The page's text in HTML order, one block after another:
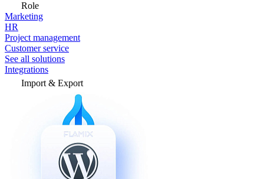
Role
Marketing
HR
Project management
Customer service
See all solutions
Integrations
Import & Export